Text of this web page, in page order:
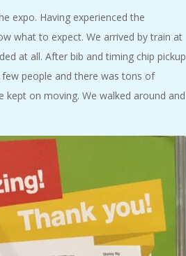
expo. Having experienced the
what to expect. We arrived by train at
at all. After bib and timing chip pickup
people and there was tons of
kept on moving. We walked around and